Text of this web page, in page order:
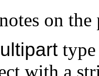
on
type
with a